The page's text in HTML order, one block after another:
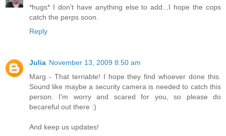
*hugs* I don't have anything else to add...I hope the cops
catch the perps soon.
Reply
Julia November 13, 2009 8:50 am
Marg - That terriable! I hope they find whoever done this.
Sound like maybe a security camera is needed to catch this
person. I'm worry and scared for you, so please do
becareful out there :)
And keep us updates!